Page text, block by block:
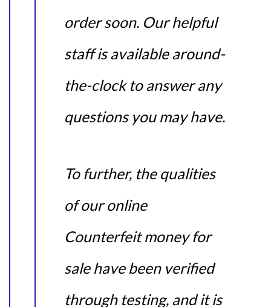
order soon. Our helpful
staff is available around-
the-clock to answer any
questions you may have.
To further, the qualities
of our online
Counterfeit money for
sale have been verified
through testing, and it is